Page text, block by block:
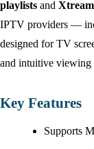
playlists and
IPTV providers —
designed for TV
and intuitive viewing
Key Features
Supports